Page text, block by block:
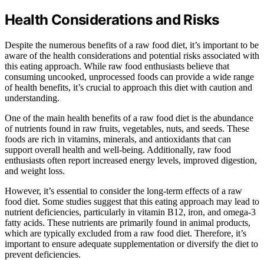
Health Considerations and Risks
Despite the numerous benefits of a raw food diet, it’s important to be
aware of the health considerations and potential risks associated with
this eating approach. While raw food enthusiasts believe that
consuming uncooked, unprocessed foods can provide a wide range
of health benefits, it’s crucial to approach this diet with caution and
understanding.
One of the main health benefits of a raw food diet is the abundance
of nutrients found in raw fruits, vegetables, nuts, and seeds. These
foods are rich in vitamins, minerals, and antioxidants that can
support overall health and well-being. Additionally, raw food
enthusiasts often report increased energy levels, improved digestion,
and weight loss.
However, it’s essential to consider the long-term effects of a raw
food diet. Some studies suggest that this eating approach may lead to
nutrient deficiencies, particularly in vitamin B12, iron, and omega-3
fatty acids. These nutrients are primarily found in animal products,
which are typically excluded from a raw food diet. Therefore, it’s
important to ensure adequate supplementation or diversify the diet to
prevent deficiencies.